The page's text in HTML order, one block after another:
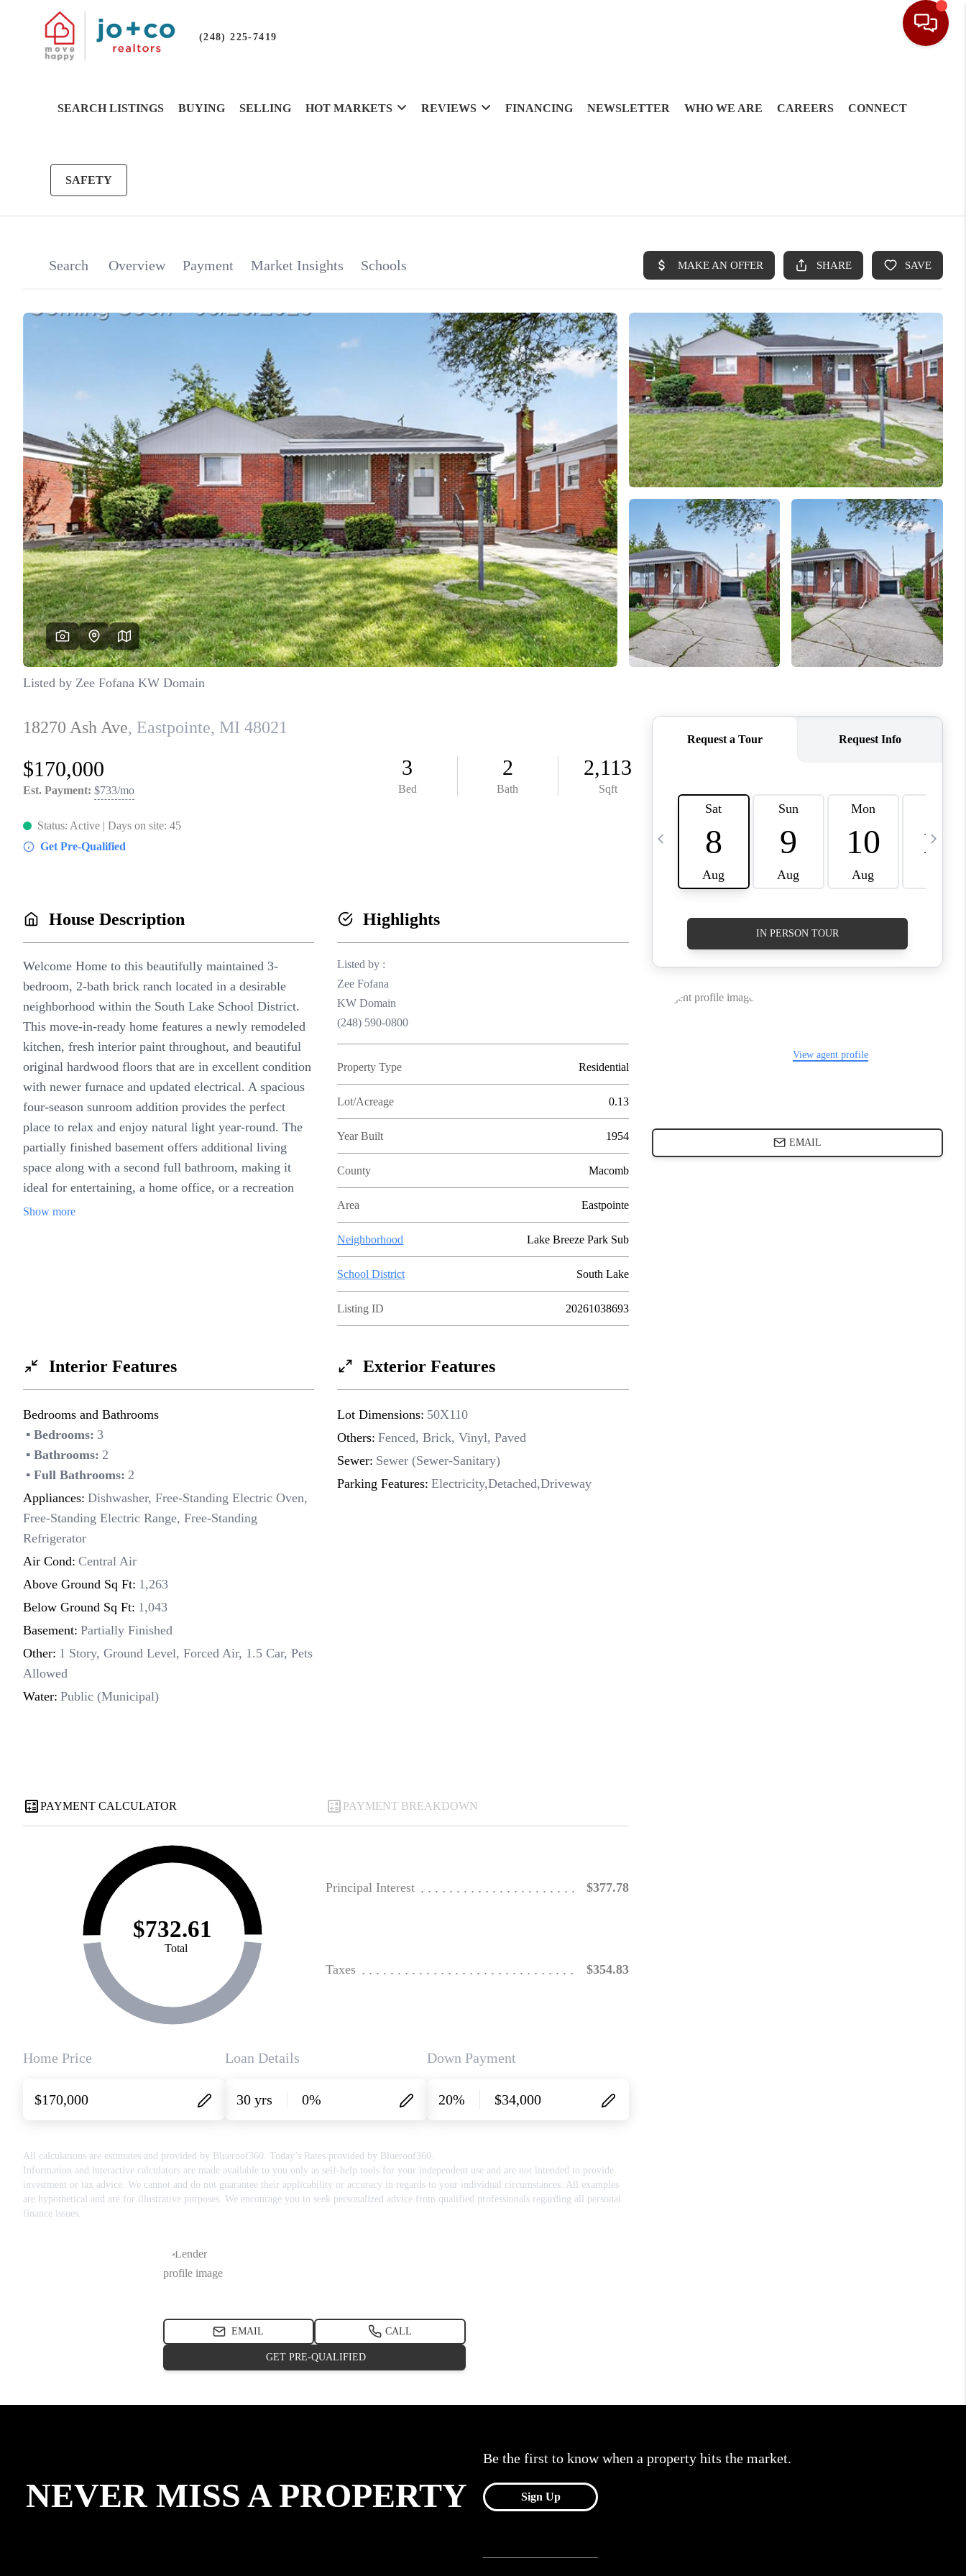
(248) 225-7419
SEARCH LISTINGS BUYING SELLING HOT MARKETS REVIEWS FINANCING NEWSLETTER WHO WE ARE CAREERS CONNECT
SAFETY